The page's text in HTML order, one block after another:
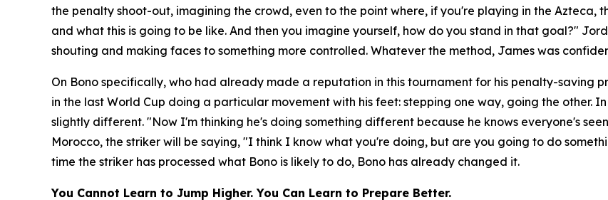
the penalty shoot-out, imagining the crowd, even to the point where, if you're playing in the Azteca,
and what this is going to be like. And then you imagine yourself, how do you stand in that goal?"
shouting and making faces to something more controlled. Whatever the method, James was
On Bono specifically, who had already made a reputation in this tournament for his penalty-saving
in the last World Cup doing a particular movement with his feet: stepping one way, going the other.
slightly different. "Now I'm thinking he's doing something different because he knows everyone's
Morocco, the striker will be saying, "I think I know what you're doing, but are you going to do
time the striker has processed what Bono is likely to do, Bono has already changed it.
You Cannot Learn to Jump Higher. You Can Learn to Prepare Better.